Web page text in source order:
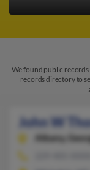
We found public
records directory to
John W
Albany,